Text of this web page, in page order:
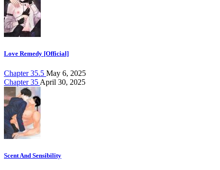
Love Remedy [Official]
Chapter 35.5 May 6, 2025
Chapter 35 April 30, 2025
Scent And Sensibility